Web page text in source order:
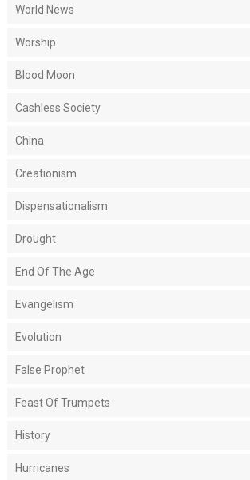
World News
Worship
Blood Moon
Cashless Society
China
Creationism
Dispensationalism
Drought
End Of The Age
Evangelism
Evolution
False Prophet
Feast Of Trumpets
History
Hurricanes